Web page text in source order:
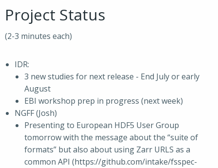
Project Status
(2-3 minutes each)
IDR:
3 new studies for next release - End July or early
August
EBI workshop prep in progress (next week)
NGFF (Josh)
Presenting to European HDF5 User Group
tomorrow with the message about the “suite of
formats” but also about using Zarr URLS as a
common API (https://github.com/intake/fsspec-